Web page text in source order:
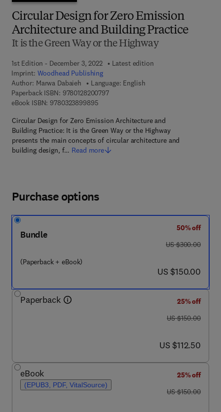
Circular Design for Zero Emission
Architecture and Building Practice
It is the Green Way or the Highway
1st Edition - December 3, 2022
Latest edition
Imprint: Woodhead Publishing
Author: Marwa Dabaieh
Language: English
Paperback ISBN: 97801282007979 7 8 - 0 - 1 2 - 8 2 0 0 7 9 - 7
eBook ISBN: 97803238998959 7 8 - 0 - 3 2 3 - 8 9 9 8 9 - 5
Circular Design for Zero Emission Architecture and
Building Practice: It is the Green Way or the Highway
presents the main concepts of circular architecture and
building design, f… Read more
Purchase options
Bundle
(Paperback + eBook)
50% off
was US $300.00
US $300.00
now US $150.00
US $150.00
Paperback
25% off
was US $150.00
US $150.00
now US $112.50
US $112.50
eBook
(EPUB3, PDF, VitalSource)
25% off
was US $150.00
US $150.00